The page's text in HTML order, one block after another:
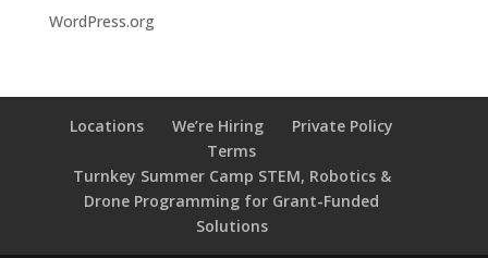
WordPress.org
Locations We’re Hiring
Private Policy
Terms
Turnkey Summer Camp STEM, Robotics &
Drone Programming for Grant-Funded
Solutions